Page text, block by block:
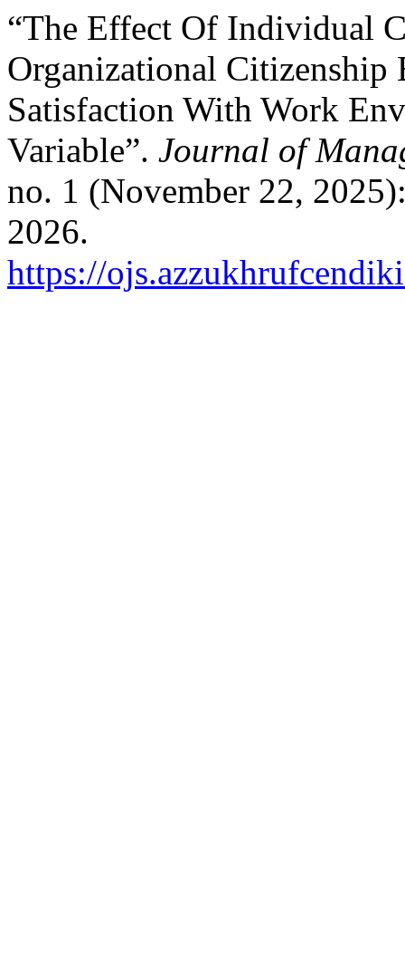
“The Effect Of Individual
Organizational Citizenship
Satisfaction With Work
Variable”. Journal of
no. 1 (November 22,
2026.
https://